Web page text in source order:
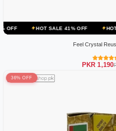
SALE 41% OFF HOT SALE 41%
Feel Crystal
PKR 1,190
36% OFF